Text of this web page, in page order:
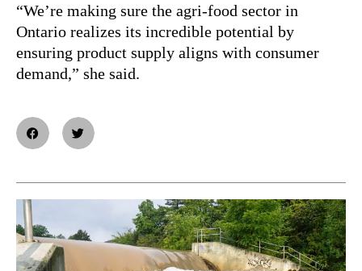
“We’re making sure the agri-food sector in
Ontario realizes its incredible potential by
ensuring product supply aligns with consumer
demand,” she said.